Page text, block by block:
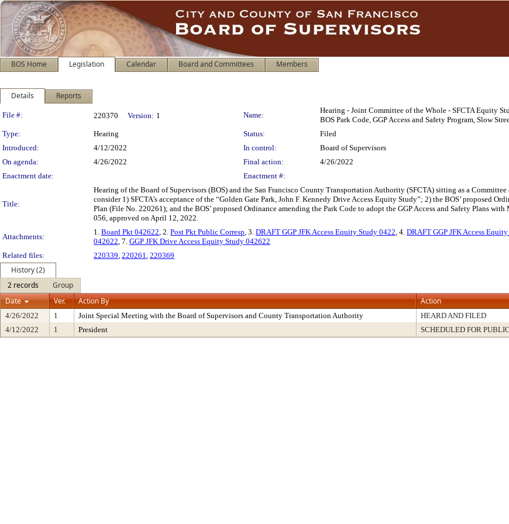
BOS Home Legislation Calendar Board and Committees Members
Details Reports
Legislation Details
File #: 220370 Version: 1 Name:
Hearing - Joint Committee of the Whole - SFCTA Equity
BOS Park Code, GGP Access and Safety Program, Slow
Type:
Hearing Status:
Filed
Introduced:
4/12/2022 In control:
Board of Supervisors
On agenda:
4/26/2022 Final action:
4/26/2022
Enactment date:
Enactment #:
Title:
Hearing of the Board of Supervisors (BOS) and the San Francisco County Transportation Authority (SFCTA) sitting as a
consider 1) SFCTA’s acceptance of the “Golden Gate Park, John F. Kennedy Drive Access Equity Study”; 2) the BOS’ proposed
Plan (File No. 220261); and the BOS’ proposed Ordinance amending the Park Code to adopt the GGP Access and Safety Plans
056, approved on April 12, 2022.
Attachments:
1. Board Pkt 042622, 2. Post Pkt Public Corresp, 3. DRAFT GGP JFK Access Equity Study 0422, 4. DRAFT GGP JFK Access
042622, 7. GGP JFK Drive Access Equity Study 042622
Related files:
220339, 220261, 220369
History (2)
2 records
Group
Date
Ver. Action By Action
4/26/2022 1 Joint Special Meeting with the Board of Supervisors and County Transportation Authority HEARD AND FILED
4/12/2022
1 President SCHEDULED FOR